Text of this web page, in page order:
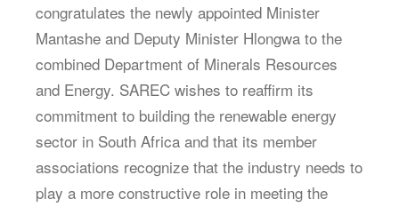
congratulates the newly appointed Minister
Mantashe and Deputy Minister Hlongwa to the
combined Department of Minerals Resources
and Energy. SAREC wishes to reaffirm its
commitment to building the renewable energy
sector in South Africa and that its member
associations recognize that the industry needs to
play a more constructive role in meeting the